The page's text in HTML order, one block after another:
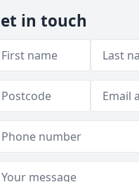
in touch